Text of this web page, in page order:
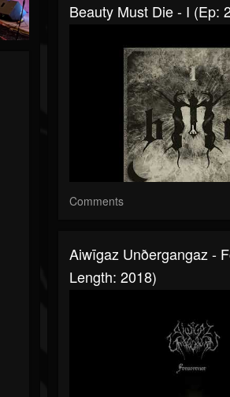
Beauty Must Die - I (Ep:
Comments
Aiwīgaz Unðergangaz -
Length: 2018)